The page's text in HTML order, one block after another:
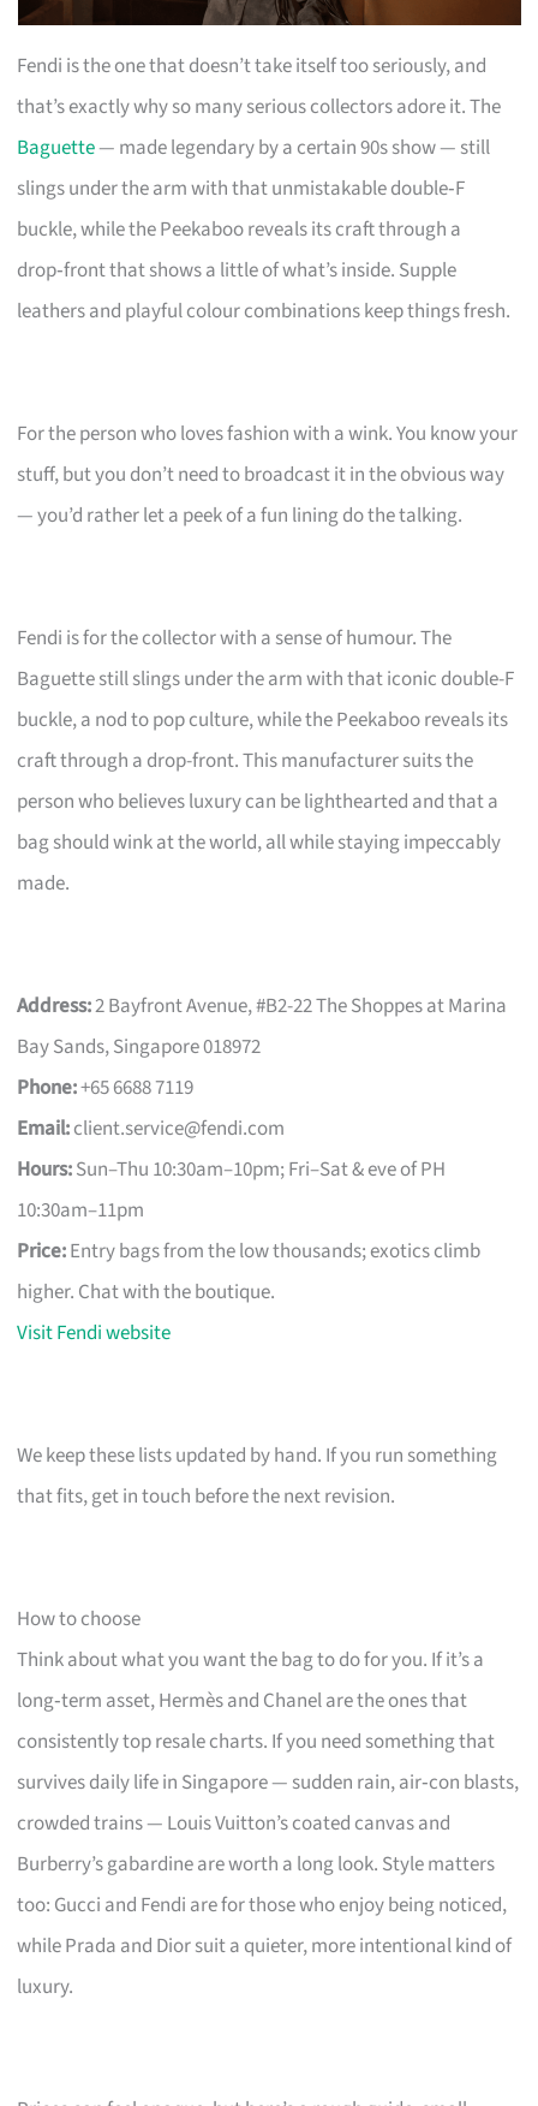
Fendi is the one that doesn’t take itself too seriously, and
that’s exactly why so many serious collectors adore it. The
Baguette— made legendary by a certain 90s show — still
slings under the arm with that unmistakable double‑F
buckle, while the Peekaboo reveals its craft through a
drop‑front that shows a little of what’s inside. Supple
leathers and playful colour combinations keep things fresh.
For the person who loves fashion with a wink. You know your
stuff, but you don’t need to broadcast it in the obvious way
— you’d rather let a peek of a fun lining do the talking.
Fendi is for the collector with a sense of humour. The
Baguette still slings under the arm with that iconic double-F
buckle, a nod to pop culture, while the Peekaboo reveals its
craft through a drop-front. This manufacturer suits the
person who believes luxury can be lighthearted and that a
bag should wink at the world, all while staying impeccably
made.
Address:2 Bayfront Avenue, #B2-22 The Shoppes at Marina
Bay Sands, Singapore 018972
Phone:+65 6688 7119
Email:client.service@fendi.com
Hours:Sun–Thu 10:30am–10pm; Fri–Sat & eve of PH
10:30am–11pm
Price:Entry bags from the low thousands; exotics climb
higher. Chat with the boutique.
Visit Fendi website
We keep these lists updated by hand. If you run something
that fits, get in touch before the next revision.
How to choose
Think about what you want the bag to do for you. If it’s a
long‑term asset, Hermès and Chanel are the ones that
consistently top resale charts. If you need something that
survives daily life in Singapore — sudden rain, air‑con blasts,
crowded trains — Louis Vuitton’s coated canvas and
Burberry’s gabardine are worth a long look. Style matters
too: Gucci and Fendi are for those who enjoy being noticed,
while Prada and Dior suit a quieter, more intentional kind of
luxury.